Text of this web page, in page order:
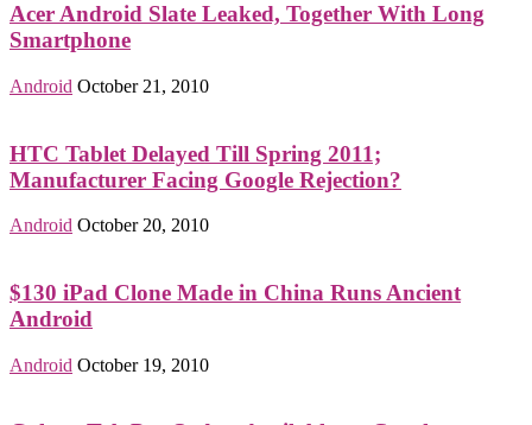
Acer Android Slate Leaked, Together With Long
Smartphone
Android October 21, 2010
HTC Tablet Delayed Till Spring 2011;
Manufacturer Facing Google Rejection?
Android October 20, 2010
$130 iPad Clone Made in China Runs Ancient
Android
Android October 19, 2010